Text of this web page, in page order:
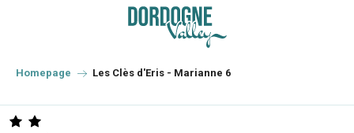
principal
Homepage Les Clès d'Eris - Marianne 6